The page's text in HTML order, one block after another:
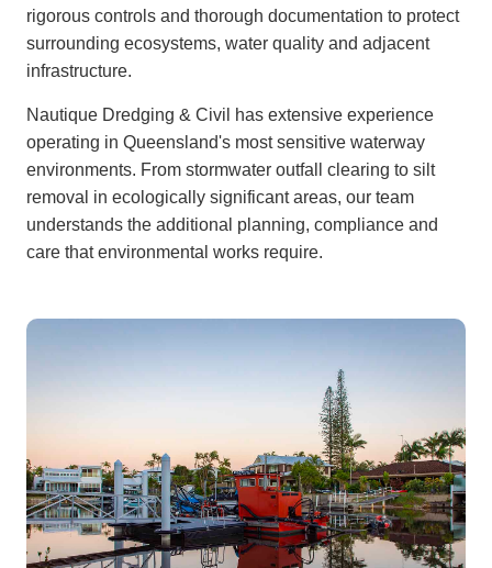
rigorous controls and thorough documentation to protect
surrounding ecosystems, water quality and adjacent
infrastructure.
Nautique Dredging & Civil has extensive experience
operating in Queensland's most sensitive waterway
environments. From stormwater outfall clearing to silt
removal in ecologically significant areas, our team
understands the additional planning, compliance and
care that environmental works require.